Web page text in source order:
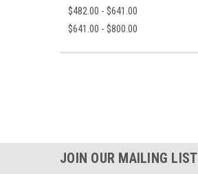
$482.00 - $641.00
$641.00 - $800.00
JOIN OUR MAILING LIST